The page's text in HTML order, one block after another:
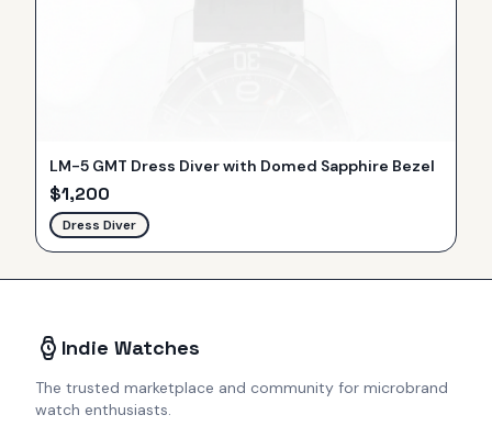
LM-5 GMT Dress Diver with Domed Sapphire Bezel
$1,200
Dress Diver
Indie Watches
The trusted marketplace and community for microbrand
watch enthusiasts.